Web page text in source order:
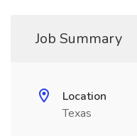
Job Summary
Location
Texas